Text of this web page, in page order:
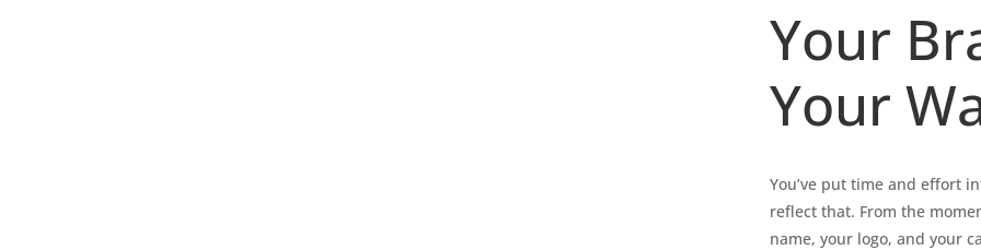
Your
Your
You’ve put time and effort
reflect that. From the
name, your logo, and your